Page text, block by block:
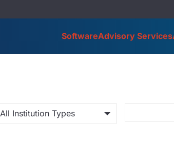
SoftwareAdvisory Services
All Institution Types